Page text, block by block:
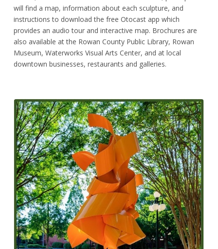
will find a map, information about each sculpture, and
instructions to download the free Otocast app which
provides an audio tour and interactive map. Brochures are
also available at the Rowan County Public Library, Rowan
Museum, Waterworks Visual Arts Center, and at local
downtown businesses, restaurants and galleries.